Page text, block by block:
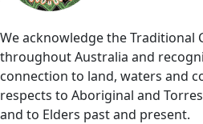
We acknowledge the Traditional
throughout Australia and
connection to land, waters and
respects to Aboriginal and
and to Elders past and present.